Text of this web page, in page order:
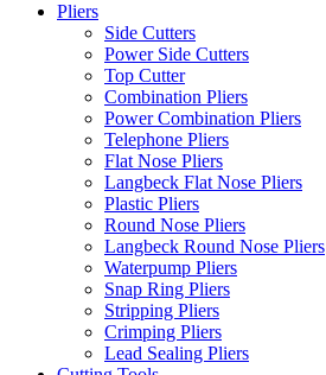
Pliers
Side Cutters
Power Side Cutters
Top Cutter
Combination Pliers
Power Combination Pliers
Telephone Pliers
Flat Nose Pliers
Langbeck Flat Nose Pliers
Plastic Pliers
Round Nose Pliers
Langbeck Round Nose Pliers
Waterpump Pliers
Snap Ring Pliers
Stripping Pliers
Crimping Pliers
Lead Sealing Pliers